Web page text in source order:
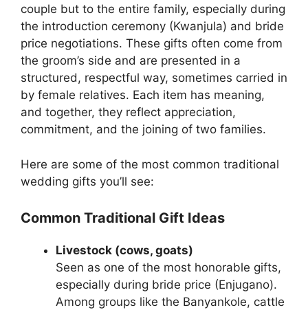
couple but to the entire family, especially during
the introduction ceremony (Kwanjula) and bride
price negotiations. These gifts often come from
the groom’s side and are presented in a
structured, respectful way, sometimes carried in
by female relatives. Each item has meaning,
and together, they reflect appreciation,
commitment, and the joining of two families.
Here are some of the most common traditional
wedding gifts you’ll see:
Common Traditional Gift Ideas
Livestock (cows, goats)
Seen as one of the most honorable gifts,
especially during bride price (Enjugano).
Among groups like the Banyankole, cattle